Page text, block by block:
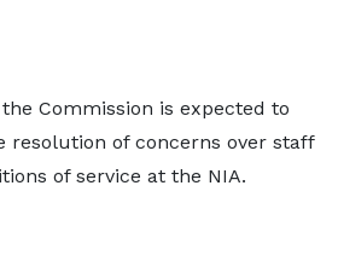
Commission is expected to
resolution of concerns over staff
of service at the NIA.